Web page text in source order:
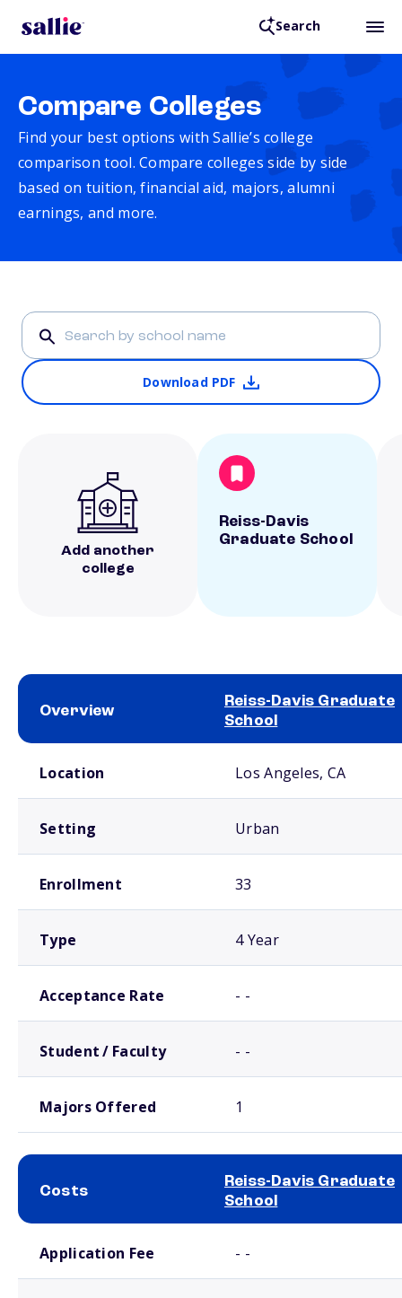
Search
Compare Colleges
Find your best options with Sallie’s college
comparison tool. Compare colleges side by side
based on tuition, financial aid, majors, alumni
earnings, and more.
Download PDF
Add another
college
Reiss-Davis
Graduate School
Overview
Reiss-Davis Graduate
School
Location Los Angeles, CA
Setting Urban
Enrollment 33
Type 4 Year
Acceptance Rate - -
Student / Faculty - -
Majors Offered 1
Costs
Reiss-Davis Graduate
School
Application Fee - -